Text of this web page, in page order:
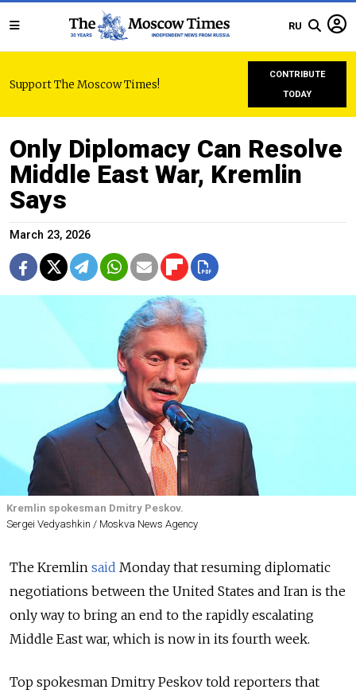
RU
Support The Moscow Times!
CONTRIBUTE
TODAY
Only Diplomacy Can Resolve
Middle East War, Kremlin
Says
March 23, 2026
Kremlin spokesman Dmitry Peskov.
Sergei Vedyashkin / Moskva News Agency
The Kremlin said Monday that resuming diplomatic
negotiations between the United States and Iran is the
only way to bring an end to the rapidly escalating
Middle East war, which is now in its fourth week.
Top spokesman Dmitry Peskov told reporters that